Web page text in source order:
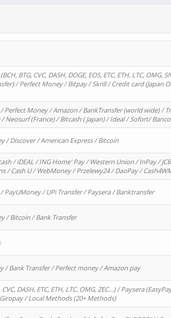
BTG, CVC, DASH, DOGE, EOS, ETC, ETH, LTC, OMG,
/ Perfect Money / Bitpay / Skrill / Credit card (Japan
Perfect Money / Amazon / BankTransfer (world wide) /
Neosurf (France) / Bitcash ( Japan) / Ideal / Sofort/
/ Discover / American Express / Bitcoin
/ iDEAL / ING Home' Pay / Western Union / InPay /
/ Cash U / WebMoney / Przelewy24 / DaoPay /
PayUMoney / UPi Transfer / Paysera / Banktransfer
/ Bitcoin / Bank Transfer
/ Bank Transfer / Perfect money / Amazon pay
DASH, ETC, ETH, LTC, OMG, ZEC…) / Paysera
/ Local Methods (20+ Methods)